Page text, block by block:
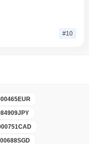
#10
EUR
JPY
CAD
SGD